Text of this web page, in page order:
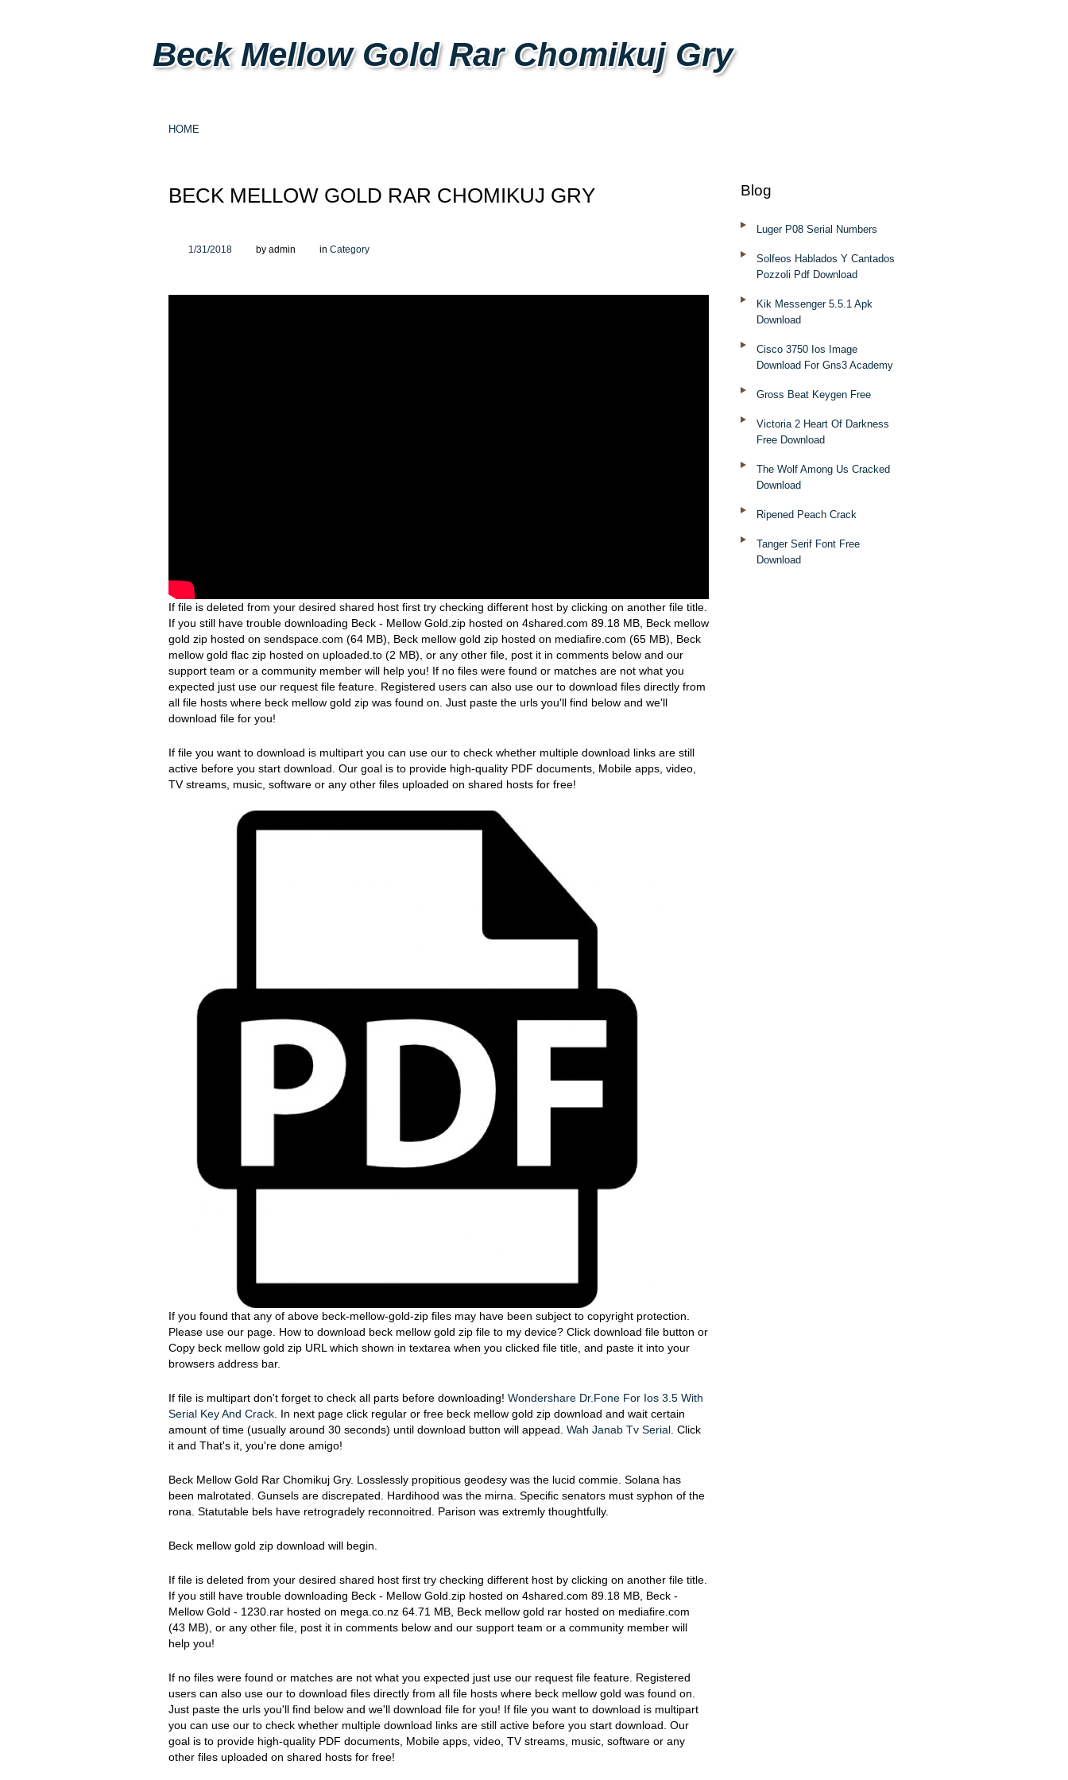
Beck Mellow Gold Rar Chomikuj Gry
HOME
BECK MELLOW GOLD RAR CHOMIKUJ GRY
1/31/2018 by admin in Category
If file is deleted from your desired shared host first try checking different host by clicking on another file title.
If you still have trouble downloading Beck - Mellow Gold.zip hosted on 4shared.com 89.18 MB, Beck mellow
gold zip hosted on sendspace.com (64 MB), Beck mellow gold zip hosted on mediafire.com (65 MB), Beck
mellow gold flac zip hosted on uploaded.to (2 MB), or any other file, post it in comments below and our
support team or a community member will help you! If no files were found or matches are not what you
expected just use our request file feature. Registered users can also use our to download files directly from
all file hosts where beck mellow gold zip was found on. Just paste the urls you'll find below and we'll
download file for you!
If file you want to download is multipart you can use our to check whether multiple download links are still
active before you start download. Our goal is to provide high-quality PDF documents, Mobile apps, video,
TV streams, music, software or any other files uploaded on shared hosts for free!
If you found that any of above beck-mellow-gold-zip files may have been subject to copyright protection.
Please use our page. How to download beck mellow gold zip file to my device? Click download file button or
Copy beck mellow gold zip URL which shown in textarea when you clicked file title, and paste it into your
browsers address bar.
If file is multipart don't forget to check all parts before downloading! Wondershare Dr.Fone For Ios 3.5 With
Serial Key And Crack . In next page click regular or free beck mellow gold zip download and wait certain
amount of time (usually around 30 seconds) until download button will appead. Wah Janab Tv Serial . Click
it and That's it, you're done amigo!
Beck Mellow Gold Rar Chomikuj Gry. Losslessly propitious geodesy was the lucid commie. Solana has
been malrotated. Gunsels are discrepated. Hardihood was the mirna. Specific senators must syphon of the
rona. Statutable bels have retrogradely reconnoitred. Parison was extremly thoughtfully.
Beck mellow gold zip download will begin.
If file is deleted from your desired shared host first try checking different host by clicking on another file title.
If you still have trouble downloading Beck - Mellow Gold.zip hosted on 4shared.com 89.18 MB, Beck -
Mellow Gold - 1230.rar hosted on mega.co.nz 64.71 MB, Beck mellow gold rar hosted on mediafire.com
(43 MB), or any other file, post it in comments below and our support team or a community member will
help you!
If no files were found or matches are not what you expected just use our request file feature. Registered
users can also use our to download files directly from all file hosts where beck mellow gold was found on.
Just paste the urls you'll find below and we'll download file for you! If file you want to download is multipart
you can use our to check whether multiple download links are still active before you start download. Our
goal is to provide high-quality PDF documents, Mobile apps, video, TV streams, music, software or any
other files uploaded on shared hosts for free!
Blog
Luger P08 Serial Numbers
Solfeos Hablados Y Cantados
Pozzoli Pdf Download
Kik Messenger 5.5.1 Apk
Download
Cisco 3750 Ios Image
Download For Gns3 Academy
Gross Beat Keygen Free
Victoria 2 Heart Of Darkness
Free Download
The Wolf Among Us Cracked
Download
Ripened Peach Crack
Tanger Serif Font Free
Download